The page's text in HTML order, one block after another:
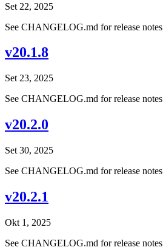
Set 22, 2025
See CHANGELOG.md for release notes
v20.1.8
Set 23, 2025
See CHANGELOG.md for release notes
v20.2.0
Set 30, 2025
See CHANGELOG.md for release notes
v20.2.1
Okt 1, 2025
See CHANGELOG.md for release notes